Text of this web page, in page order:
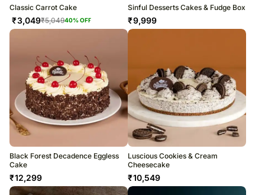
Classic Carrot Cake
₹3,049₹5,04940% OFF
Sinful Desserts Cakes & Fudge Box
₹9,999
Black Forest Decadence Eggless
Cake
₹12,299
Luscious Cookies & Cream
Cheesecake
₹10,549